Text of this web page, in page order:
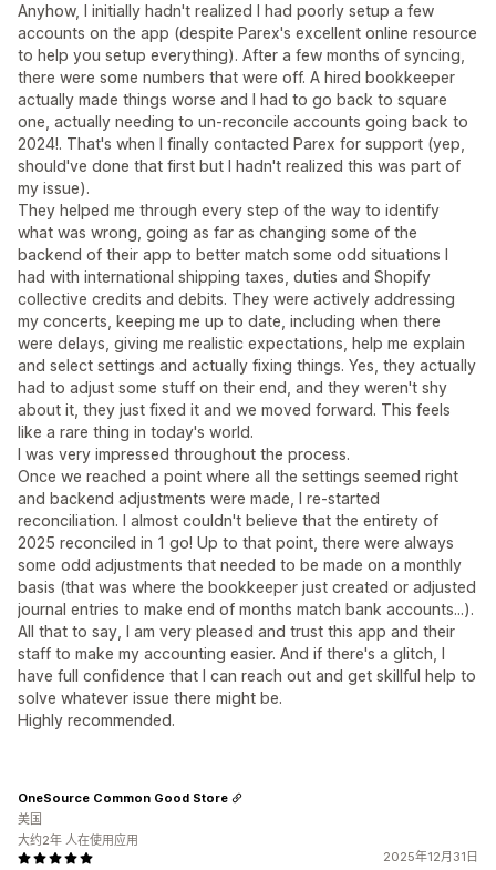
Anyhow, I initially hadn't realized I had poorly setup a few
accounts on the app (despite Parex's excellent online resource
to help you setup everything). After a few months of syncing,
there were some numbers that were off. A hired bookkeeper
actually made things worse and I had to go back to square
one, actually needing to un-reconcile accounts going back to
2024!. That's when I finally contacted Parex for support (yep,
should've done that first but I hadn't realized this was part of
my issue).
They helped me through every step of the way to identify
what was wrong, going as far as changing some of the
backend of their app to better match some odd situations I
had with international shipping taxes, duties and Shopify
collective credits and debits. They were actively addressing
my concerts, keeping me up to date, including when there
were delays, giving me realistic expectations, help me explain
and select settings and actually fixing things. Yes, they actually
had to adjust some stuff on their end, and they weren't shy
about it, they just fixed it and we moved forward. This feels
like a rare thing in today's world.
I was very impressed throughout the process.
Once we reached a point where all the settings seemed right
and backend adjustments were made, I re-started
reconciliation. I almost couldn't believe that the entirety of
2025 reconciled in 1 go! Up to that point, there were always
some odd adjustments that needed to be made on a monthly
basis (that was where the bookkeeper just created or adjusted
journal entries to make end of months match bank accounts...).
All that to say, I am very pleased and trust this app and their
staff to make my accounting easier. And if there's a glitch, I
have full confidence that I can reach out and get skillful help to
solve whatever issue there might be.
Highly recommended.
2025年12月31日
OneSource Common Good Store
美国
大约2年 人在使用应用